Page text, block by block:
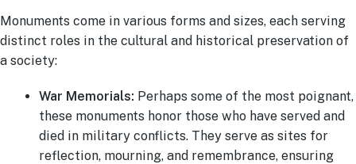
Monuments come in various forms and sizes, each serving
distinct roles in the cultural and historical preservation of
a society:
War Memorials: Perhaps some of the most poignant,
these monuments honor those who have served and
died in military conflicts. They serve as sites for
reflection, mourning, and remembrance, ensuring